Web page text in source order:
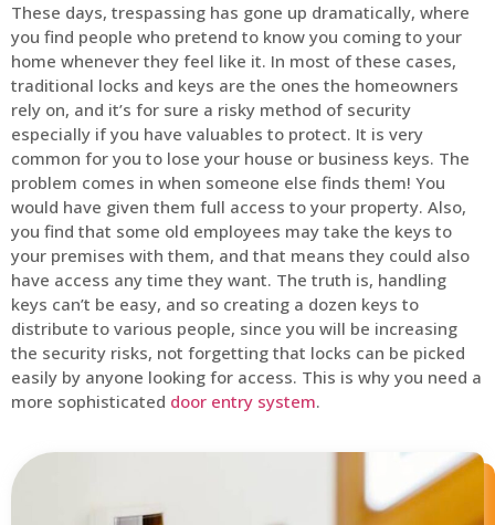
These days, trespassing has gone up dramatically, where
you find people who pretend to know you coming to your
home whenever they feel like it. In most of these cases,
traditional locks and keys are the ones the homeowners
rely on, and it’s for sure a risky method of security
especially if you have valuables to protect. It is very
common for you to lose your house or business keys. The
problem comes in when someone else finds them! You
would have given them full access to your property. Also,
you find that some old employees may take the keys to
your premises with them, and that means they could also
have access any time they want. The truth is, handling
keys can’t be easy, and so creating a dozen keys to
distribute to various people, since you will be increasing
the security risks, not forgetting that locks can be picked
easily by anyone looking for access. This is why you need a
more sophisticated door entry system.